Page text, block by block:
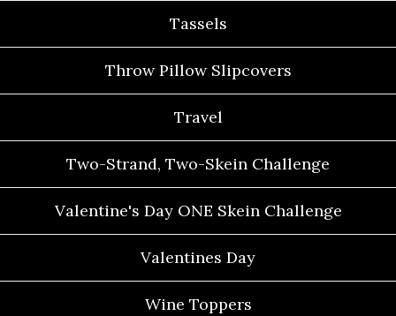
Tassels
Throw Pillow Slipcovers
Travel
Two-Strand, Two-Skein Challenge
Valentine's Day ONE Skein Challenge
Valentines Day
Wine Toppers